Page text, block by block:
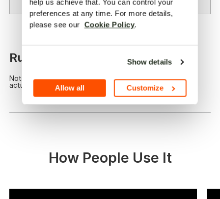
help us achieve that. You can control your
preferences at any time. For more details,
please see our Cookie Policy.
Show details
Allow all Customize
Runs for: 00
Note: This is a calculation for reference. Please take the
actual use for accuracy.
How People Use It